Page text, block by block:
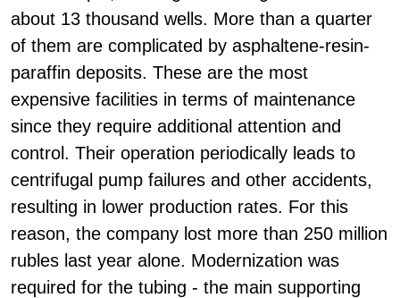
about 13 thousand wells. More than a quarter
of them are complicated by asphaltene-resin-
paraffin deposits. These are the most
expensive facilities in terms of maintenance
since they require additional attention and
control. Their operation periodically leads to
centrifugal pump failures and other accidents,
resulting in lower production rates. For this
reason, the company lost more than 250 million
rubles last year alone. Modernization was
required for the tubing - the main supporting